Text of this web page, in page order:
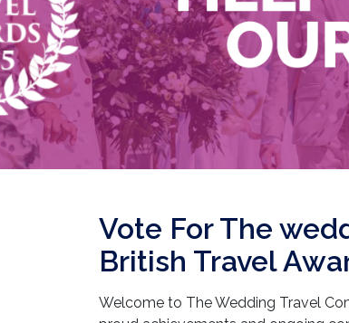
Vote For The
British Travel
Welcome to The Wedding Travel